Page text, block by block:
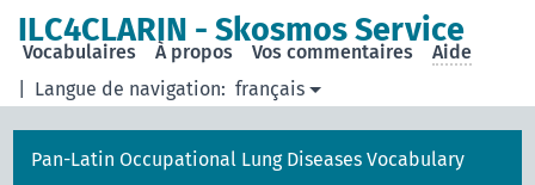
ILC4CLARIN - Skosmos Service
Langue de navigation: français
Vocabulaires À propos Vos commentaires Aide
Pan-Latin Occupational Lung Diseases Vocabulary